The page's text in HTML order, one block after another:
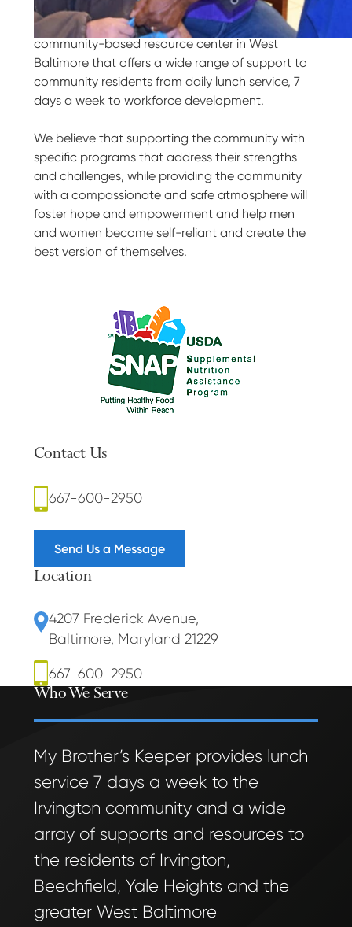
Our Purpose
My Brother’s Keeper is a comprehensive
community-based resource center in West
Baltimore that offers a wide range of support to
community residents from daily lunch service, 7
days a week to workforce development.
We believe that supporting the community with
specific programs that address their strengths
and challenges, while providing the community
with a compassionate and safe atmosphere will
foster hope and empowerment and help men
and women become self-reliant and create the
best version of themselves.
Contact Us
667-600-2950
Send Us a Message
Location
4207 Frederick Avenue,
Baltimore, Maryland 21229
667-600-2950
Who We Serve
My Brother’s Keeper provides lunch
service 7 days a week to the
Irvington community and a wide
array of supports and resources to
the residents of Irvington,
Beechfield, Yale Heights and the
greater West Baltimore